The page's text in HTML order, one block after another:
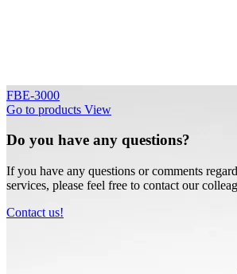
FBE-3000
Go to products View
Do you have any questions?
If you have any questions or comments
services, please feel free to contact our
Contact us!